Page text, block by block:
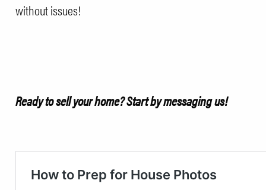
without issues!
Ready to sell your home?Start by messaging us!